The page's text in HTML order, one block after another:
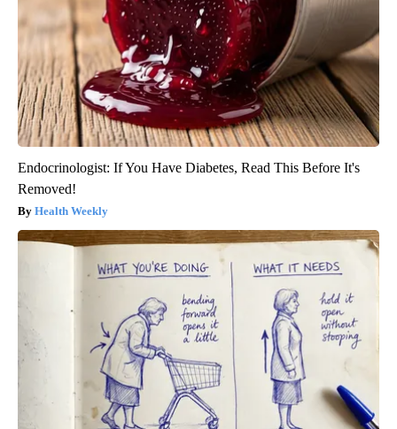
Endocrinologist: If You Have Diabetes, Read This Before It's
Removed!
Health Weekly